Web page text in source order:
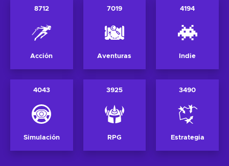
8712
Acción
7019
Aventuras
4194
Indie
4043
Simulación
3925
RPG
3490
Estrategia